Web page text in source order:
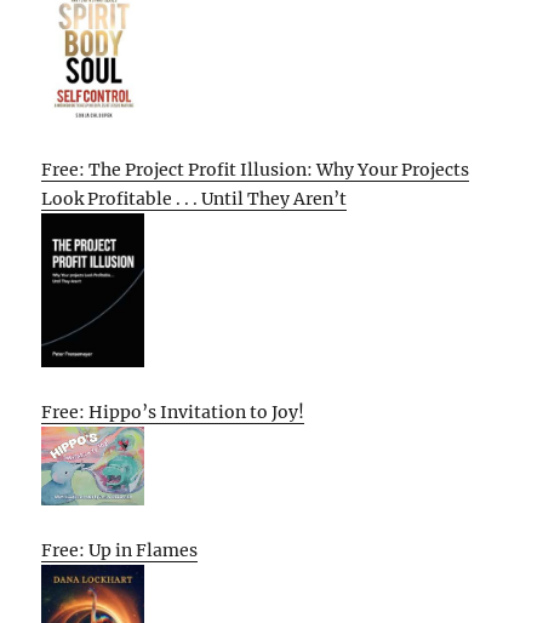
Free: The Project Profit Illusion: Why Your Projects
Look Profitable . . . Until They Aren’t
Free: Hippo’s Invitation to Joy!
Free: Up in Flames